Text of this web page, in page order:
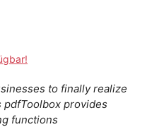
to finally realize
pdfToolbox provides
functions